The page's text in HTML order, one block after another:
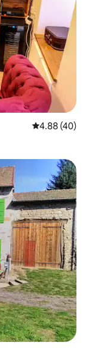
4.88 out of 5
4.88 (40)